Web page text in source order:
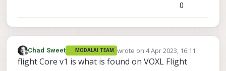
0
Offline
Chad Sweet MODALAI TEAM wrote on 4 Apr 2023, 16:11
last edited by
flight Core v1 is what is found on VOXL Flight